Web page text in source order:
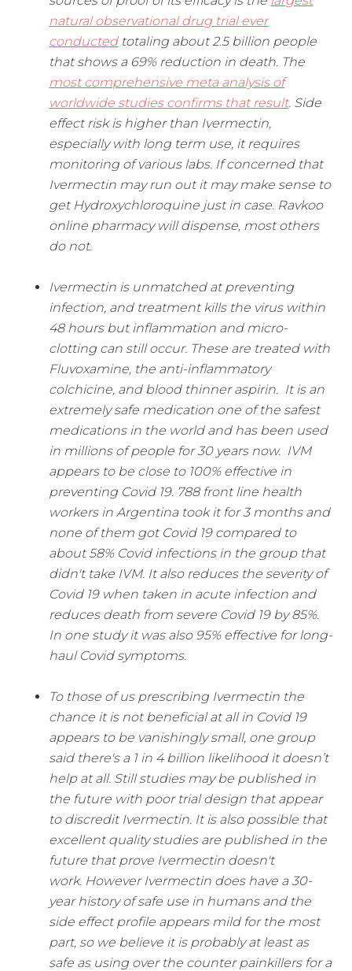
natural observational drug trial ever
conductedtotaling about 2.5 billion people
that shows a 69% reduction in death. The
most comprehensive meta analysis of
worldwide studies confirms that result. Side
effect risk is higher than Ivermectin,
especially with long term use, it requires
monitoring of various labs. If concerned that
Ivermectin may run out it may make sense to
get Hydroxychloroquine just in case. Ravkoo
online pharmacy will dispense, most others
do not.
Ivermectin is unmatched at preventing
infection, and treatment kills the virus within
48 hours but inflammation and micro-
clotting can still occur. These are treated with
Fluvoxamine, the anti-inflammatory
colchicine, and blood thinner aspirin. It is an
extremely safe medication one of the safest
medications in the world and has been used
in millions of people for 30 years now. IVM
appears to be close to 100% effective in
preventing Covid 19. 788 front line health
workers in Argentina took it for 3 months and
none of them got Covid 19 compared to
about 58% Covid infections in the group that
didn't take IVM. It also reduces the severity of
Covid 19 when taken in acute infection and
reduces death from severe Covid 19 by 85%.
In one study it was also 95% effective for long-
haul Covid symptoms.
To those of us prescribing Ivermectin the
chance it is not beneficial at all in Covid 19
appears to be vanishingly small, one group
said there's a 1 in 4 billion likelihood it doesn’t
help at all. Still studies may be published in
the future with poor trial design that appear
to discredit Ivermectin. It is also possible that
excellent quality studies are published in the
future that prove Ivermectin doesn't
work. However Ivermectin does have a 30-
year history of safe use in humans and the
side effect profile appears mild for the most
part, so we believe it is probably at least as
safe as using over the counter painkillers for a